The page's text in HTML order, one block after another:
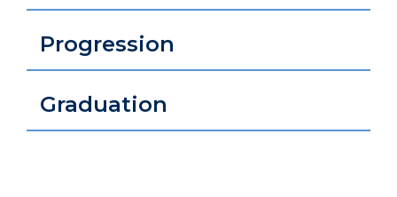
Progression
Graduation